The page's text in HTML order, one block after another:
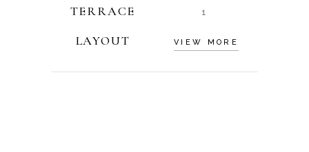
TERRACE 1
LAYOUT VIEW MORE